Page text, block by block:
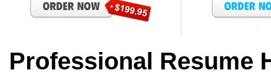
Professional Resume